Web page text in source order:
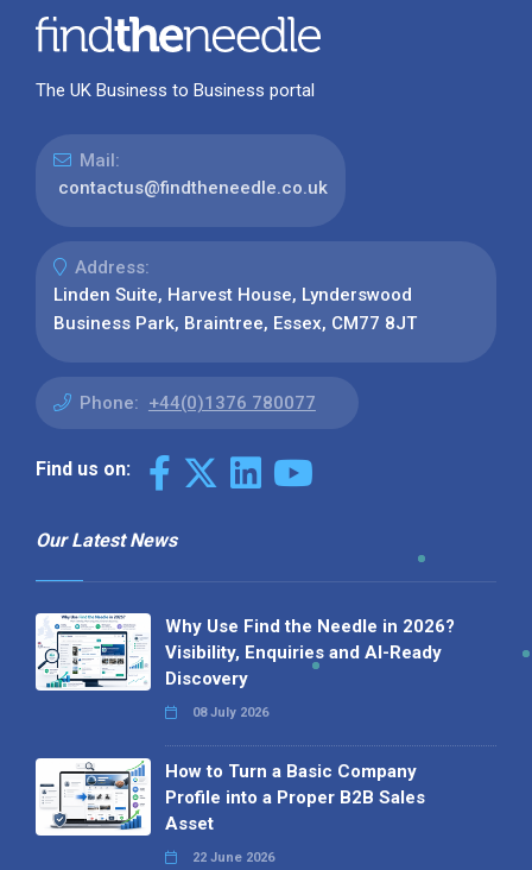
The UK Business to Business portal
Mail:
contactus@findtheneedle.co.uk
Address:
Linden Suite, Harvest House, Lynderswood
Business Park, Braintree, Essex, CM77 8JT
Phone: +44(0)1376 780077
Find us on:
Our Latest News
Why Use Find the Needle in 2026?
Visibility, Enquiries and AI-Ready
Discovery
08 July 2026
How to Turn a Basic Company
Profile into a Proper B2B Sales
Asset
22 June 2026